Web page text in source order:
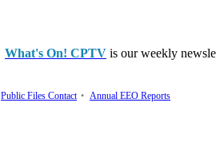
What's On! CPTV is our weekly
Public Files Contact • Annual EEO Reports